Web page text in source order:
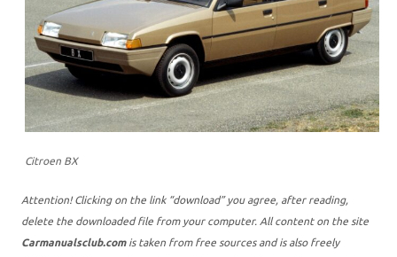
Citroen BX
Attention! Clicking on the link “download” you agree, after reading,
delete the downloaded file from your computer. All content on the site
Carmanualsclub.comis taken from free sources and is also freely